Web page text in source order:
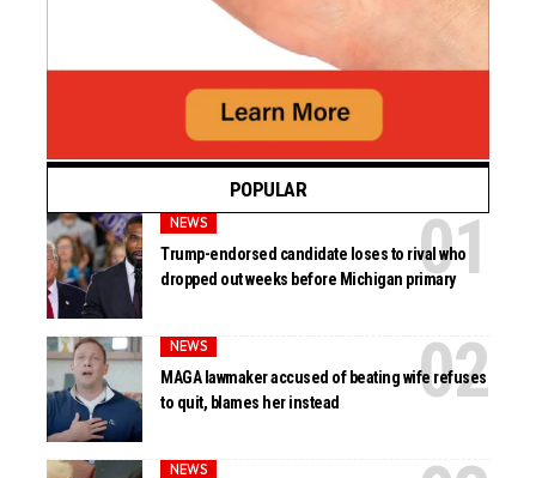
POPULAR
NEWS
Trump-endorsed candidate loses to rival who
dropped out weeks before Michigan primary
NEWS
MAGA lawmaker accused of beating wife refuses
to quit, blames her instead
NEWS